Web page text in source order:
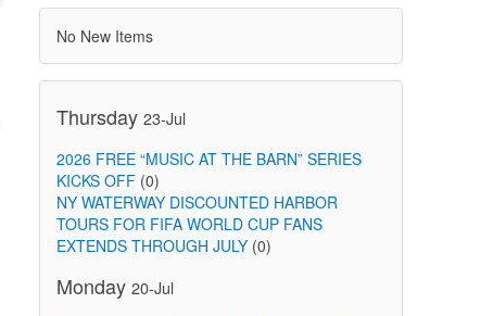
No New Items
Thursday 23-Jul
2026 FREE “MUSIC AT THE BARN” SERIES
KICKS OFF(0)
NY WATERWAY DISCOUNTED HARBOR
TOURS FOR FIFA WORLD CUP FANS
EXTENDS THROUGH JULY(0)
Monday 20-Jul